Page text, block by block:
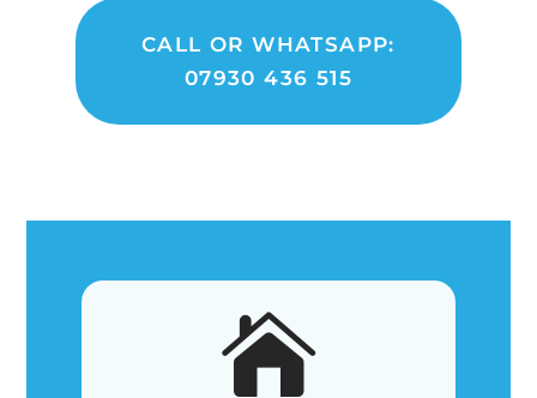
CALL OR WHATSAPP:
07930 436 515
